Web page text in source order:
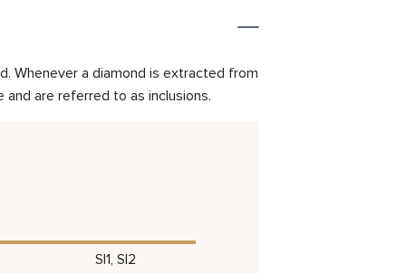
Whenever a diamond is extracted from
are referred to as inclusions.
SI1, SI2